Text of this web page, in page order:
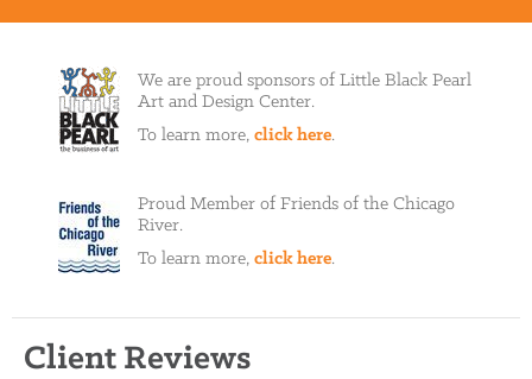
We are proud sponsors of Little Black Pearl
Art and Design Center.
To learn more, click here.
Proud Member of Friends of the Chicago
River.
To learn more, click here.
Client Reviews